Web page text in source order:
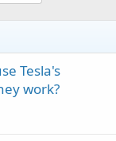
Tesla's
work?